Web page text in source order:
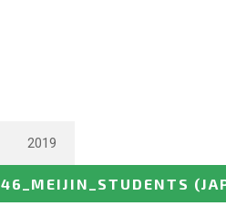
2019
46_MEIJIN_STUDENTS